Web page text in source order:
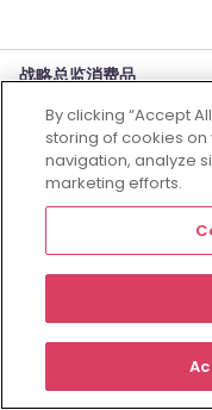
战略总监消费品
Shanghai
Employers
By clicking “Accept
storing of cookies
navigation, analyze
marketing efforts.